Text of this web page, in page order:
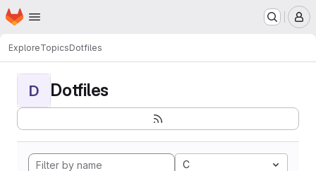
Skip to main content
Homepage
ExploreTopicsDotfiles
D Dotfiles
C